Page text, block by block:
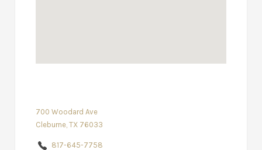
700 Woodard Ave
Cleburne, TX 76033
817-645-7758